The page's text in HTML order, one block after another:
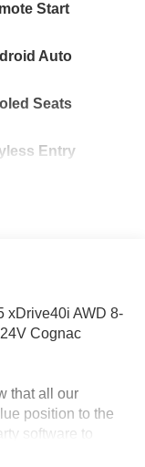
Start
Auto
Seats
Entry
xDrive40i AWD 8-
Cognac
that all our
position to the
software to